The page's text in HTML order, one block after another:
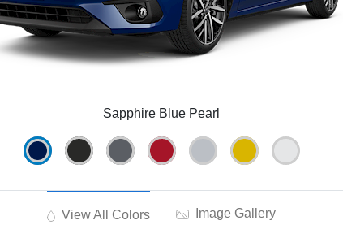
Sapphire Blue Pearl
View All Colors Image Gallery